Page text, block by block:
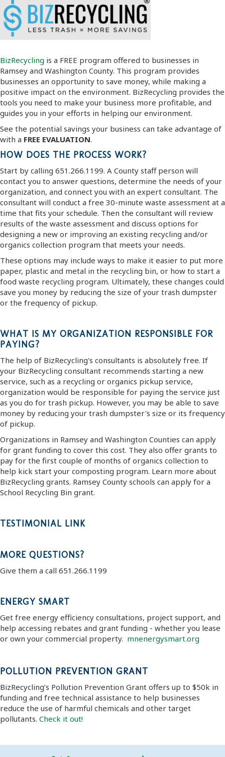
BizRecycling is a FREE program offered to businesses in
Ramsey and Washington County. This program provides
businesses an opportunity to save money, while making a
positive impact on the environment. BizRecycling provides the
tools you need to make your business more profitable, and
guides you in your efforts in helping our environment.
See the potential savings your business can take advantage of
with a FREE EVALUATION.
HOW DOES THE PROCESS WORK?
Start by calling 651.266.1199. A County staff person will
contact you to answer questions, determine the needs of your
organization, and connect you with an expert consultant. The
consultant will conduct a free 30-minute waste assessment at a
time that fits your schedule. Then the consultant will review
results of the waste assessment and discuss options for
designing a new or improving an existing recycling and/or
organics collection program that meets your needs.
These options may include ways to make it easier to put more
paper, plastic and metal in the recycling bin, or how to start a
food waste recycling program. Ultimately, these changes could
save you money by reducing the size of your trash dumpster
or the frequency of pickup.
WHAT IS MY ORGANIZATION RESPONSIBLE FOR
PAYING?
The help of BizRecycling's consultants is absolutely free. If
your BizRecycling consultant recommends starting a new
service, such as a recycling or organics pickup service,
organization would be responsible for paying the service just
as you do for trash pickup. However, you may be able to save
money by reducing your trash dumpster's size or its frequency
of pickup.
Organizations in Ramsey and Washington Counties can apply
for grant funding to cover this cost. They also offer grants to
pay for the first couple of months of organics collection to
help kick start your composting program. Learn more about
BizRecycling grants. Ramsey County schools can apply for a
School Recycling Bin grant.
TESTIMONIAL LINK
MORE QUESTIONS?
Give them a call 651.266.1199
ENERGY SMART
Get free energy efficiency consultations, project support, and
help accessing rebates and grant funding - whether you lease
or own your commercial property. mnenergysmart.org
POLLUTION PREVENTION GRANT
BizRecycling’s Pollution Prevention Grant offers up to $50k in
funding and free technical assistance to help businesses
reduce the use of harmful chemicals and other target
pollutants. Check it out!